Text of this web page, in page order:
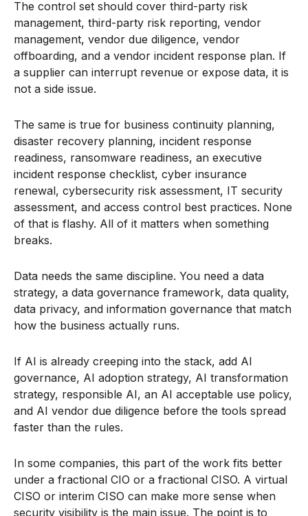
The control set should cover third-party risk
management, third-party risk reporting, vendor
management, vendor due diligence, vendor
offboarding, and a vendor incident response plan. If
a supplier can interrupt revenue or expose data, it is
not a side issue.
The same is true for business continuity planning,
disaster recovery planning, incident response
readiness, ransomware readiness, an executive
incident response checklist, cyber insurance
renewal, cybersecurity risk assessment, IT security
assessment, and access control best practices. None
of that is flashy. All of it matters when something
breaks.
Data needs the same discipline. You need a data
strategy, a data governance framework, data quality,
data privacy, and information governance that match
how the business actually runs.
If AI is already creeping into the stack, add AI
governance, AI adoption strategy, AI transformation
strategy, responsible AI, an AI acceptable use policy,
and AI vendor due diligence before the tools spread
faster than the rules.
In some companies, this part of the work fits better
under a fractional CIO or a fractional CISO. A virtual
CISO or interim CISO can make more sense when
security visibility is the main issue. The point is to